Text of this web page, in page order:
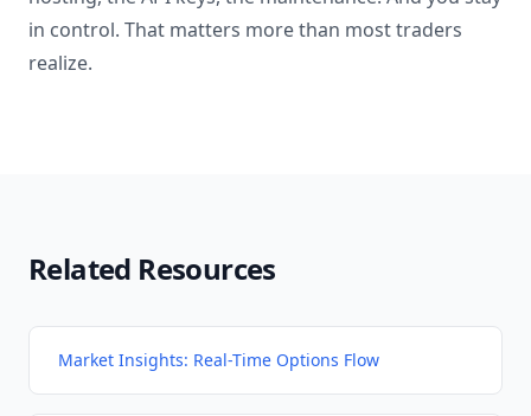
in control. That matters more than most traders
realize.
Related Resources
Market Insights: Real-Time Options Flow